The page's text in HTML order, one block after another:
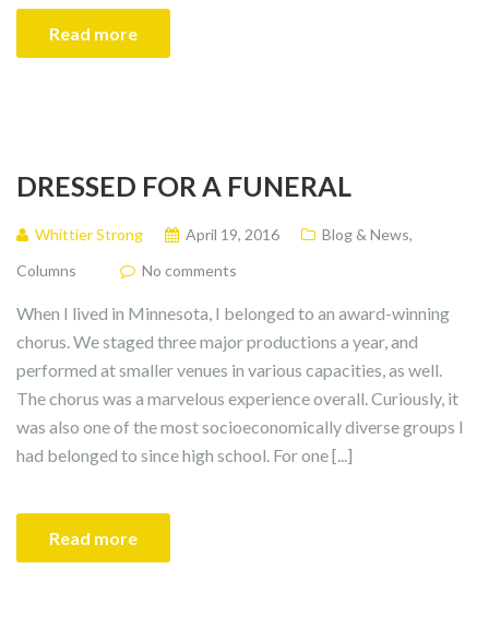
Read more
DRESSED FOR A FUNERAL
Whittier Strong April 19, 2016 Blog & News,
Columns
No comments
When I lived in Minnesota, I belonged to an award-winning
chorus. We staged three major productions a year, and
performed at smaller venues in various capacities, as well.
The chorus was a marvelous experience overall. Curiously, it
was also one of the most socioeconomically diverse groups I
had belonged to since high school. For one [...]
Read more